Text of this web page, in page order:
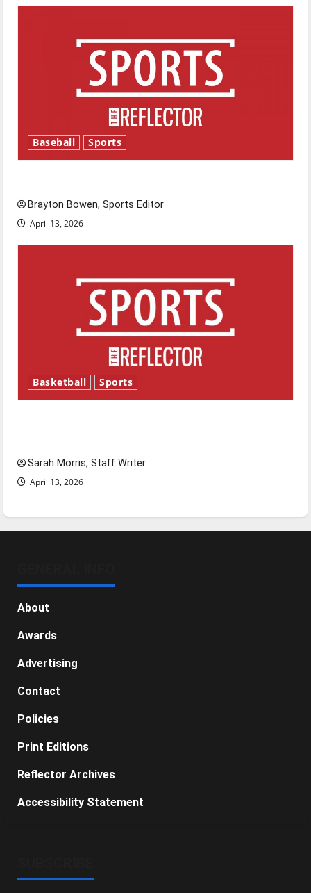
Baseball Sports
Brayton Bowen, Sports Editor
April 13, 2026
Basketball Sports
Sarah Morris, Staff Writer
April 13, 2026
About
Awards
Advertising
Contact
Policies
Print Editions
Reflector Archives
Accessibility Statement